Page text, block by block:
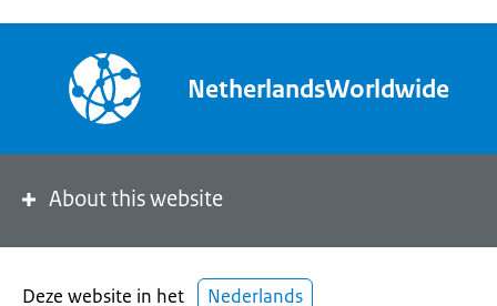
NetherlandsWorldwide
About this website
Deze website in het Nederlands